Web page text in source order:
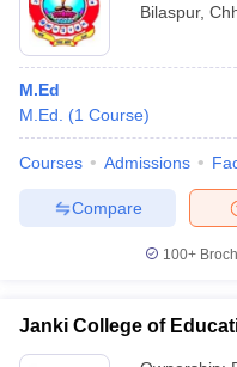
Bilaspur,
M.Ed
M.Ed.
(1 Course)
Courses Admissions
Compare
100+
Janki College of